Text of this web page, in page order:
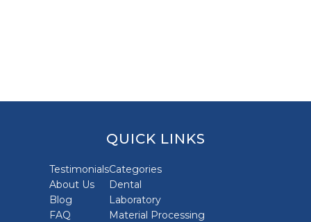
QUICK LINKS
Testimonials
About Us
Blog
FAQ
Categories
Dental
Laboratory
Material Processing